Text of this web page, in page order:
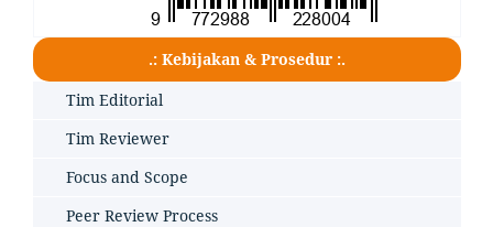
.: Kebijakan & Prosedur :.
Tim Editorial
Tim Reviewer
Focus and Scope
Peer Review Process